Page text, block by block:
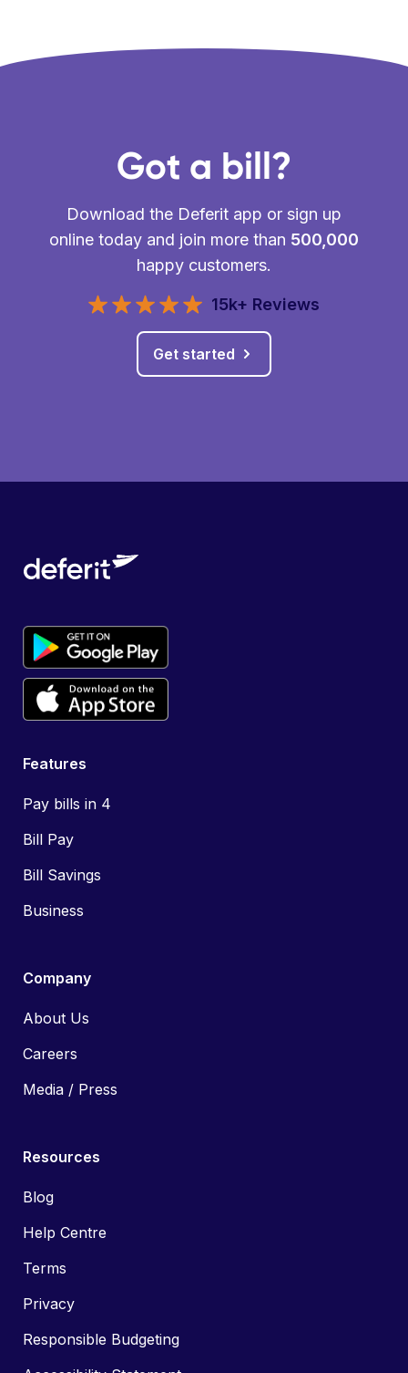
Got a bill?
Download the Deferit app or sign up
online today and join more than 500,000
happy customers.
15k+ Reviews
Get started
Features
Pay bills in 4
Bill Pay
Bill Savings
Business
Company
About Us
Careers
Media / Press
Resources
Blog
Help Centre
Terms
Privacy
Responsible Budgeting